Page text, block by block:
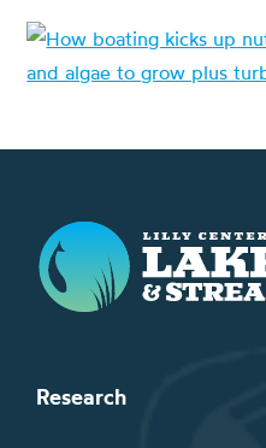
Lilly Center for Lakes &
Research